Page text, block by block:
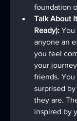
foundation
Talk About
Ready): You
anyone an
you feel
your
friends.
surprised
they are.
inspired by